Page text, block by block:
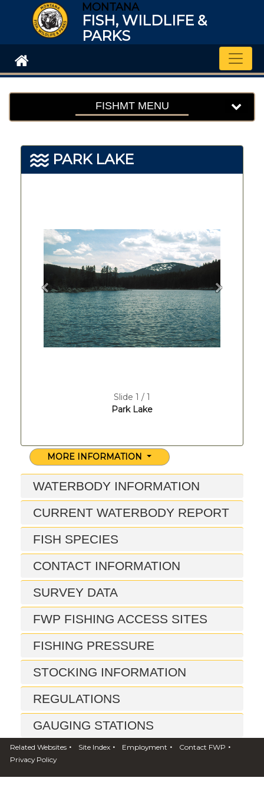
MONTANA
FISH, WILDLIFE &
PARKS
FISHMT MENU
PARK LAKE
Previous Next
Slide 1 / 1
Park Lake
MORE INFORMATION
WATERBODY INFORMATION
CURRENT WATERBODY REPORT
FISH SPECIES
CONTACT INFORMATION
SURVEY DATA
FWP FISHING ACCESS SITES
FISHING PRESSURE
STOCKING INFORMATION
REGULATIONS
GAUGING STATIONS
FISH CONSUMPTION ADVISORY
REPORTS
Related Websites • Site Index • Employment • Contact FWP •
Privacy Policy